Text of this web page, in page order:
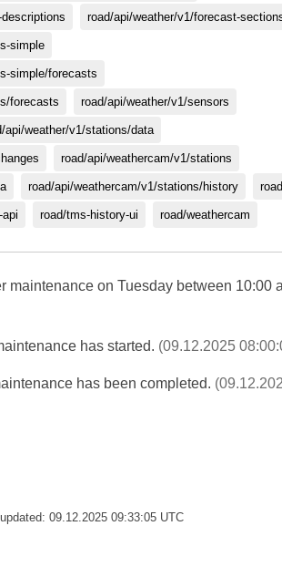
road/api/weather/v1/forecast-
simple
simple/forecasts
forecasts road/api/weather/v1/sensors
api/weather/v1/stations/data
road/api/weathercam/v1/stations
road/api/weathercam/v1/stations/history
road/tms-history-ui road/weathercam
maintenance on Tuesday between 10:00
has started. (09.12.2025
has been completed.
09.12.2025 09:33:05 UTC